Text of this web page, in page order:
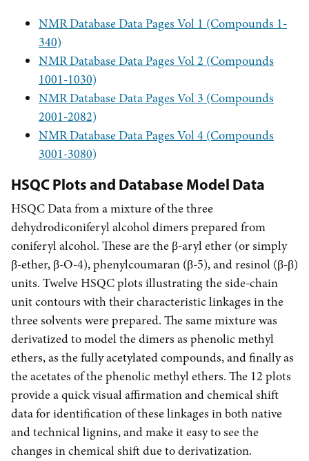
NMR Database Data Pages Vol 1 (Compounds 1-
340)
NMR Database Data Pages Vol 2 (Compounds
1001-1030)
NMR Database Data Pages Vol 3 (Compounds
2001-2082)
NMR Database Data Pages Vol 4 (Compounds
3001-3080)
HSQC Plots and Database Model Data
HSQC Data from a mixture of the three
dehydrodiconiferyl alcohol dimers prepared from
coniferyl alcohol. These are the β-aryl ether (or simply
β-ether, β-O-4), phenylcoumaran (β-5), and resinol (β-β)
units. Twelve HSQC plots illustrating the side-chain
unit contours with their characteristic linkages in the
three solvents were prepared. The same mixture was
derivatized to model the dimers as phenolic methyl
ethers, as the fully acetylated compounds, and finally as
the acetates of the phenolic methyl ethers. The 12 plots
provide a quick visual affirmation and chemical shift
data for identification of these linkages in both native
and technical lignins, and make it easy to see the
changes in chemical shift due to derivatization.